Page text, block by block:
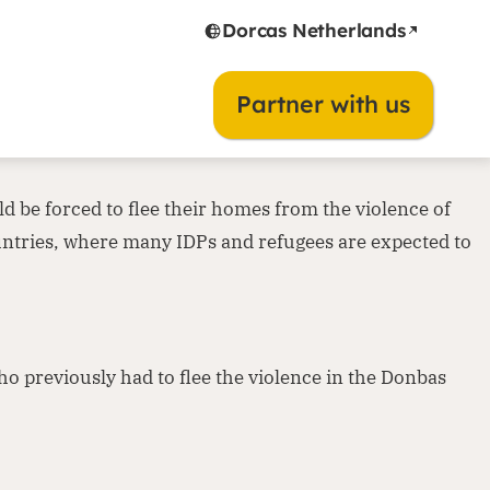
Dorcas Netherlands
Partner with us
is a terrible fact today. It is one of those moments
people will experience the consequences of this
be forced to flee their homes from the violence of
where many IDPs and refugees are expected to
previously had to flee the violence in the Donbas